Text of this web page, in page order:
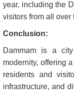
year, including the
visitors from all over
Conclusion:
Dammam is a
modernity, offering
residents and
infrastructure, and